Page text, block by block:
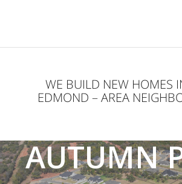
WE BUILD NEW HOMES
EDMOND – AREA
AUTUMN